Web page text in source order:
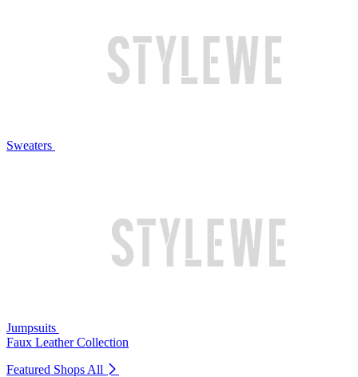
Sweaters
Jumpsuits
Faux Leather Collection
Featured Shops All